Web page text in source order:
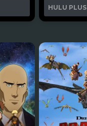
HULU PLUS